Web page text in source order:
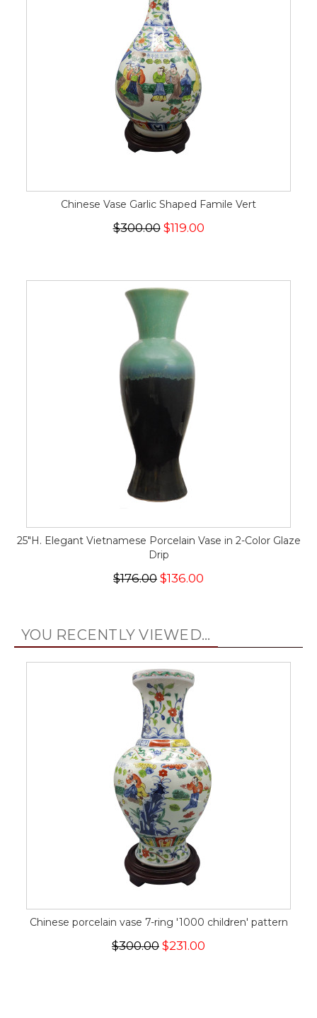
Chinese Vase Garlic Shaped Famile Vert
$300.00 $119.00
25"H. Elegant Vietnamese Porcelain Vase in 2-Color Glaze
Drip
$176.00 $136.00
YOU RECENTLY VIEWED...
Chinese porcelain vase 7-ring '1000 children' pattern
$300.00 $231.00